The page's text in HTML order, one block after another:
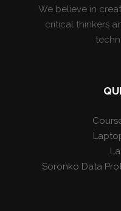
We believe in
critical thinkers
Soronko Data